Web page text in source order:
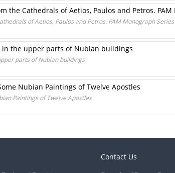
the Cathedrals of Aetios, Paulos and Petros.
of Aetios, Paulos and Petros. PAM Monograph
in the upper parts of Nubian buildings
parts of Nubian buildings
Nubian Paintings of Twelve Apostles
Paintings of Twelve Apostles
Contact Us